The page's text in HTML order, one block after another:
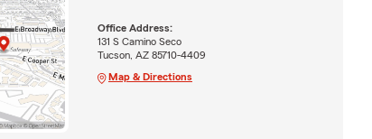
Office Address:
131 S Camino Seco
Tucson, AZ 85710-4409
Map & Directions